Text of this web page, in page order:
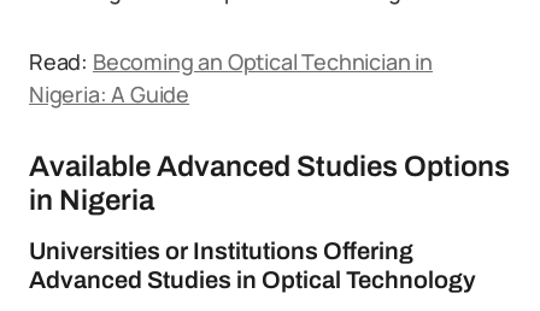
Read: Becoming an Optical Technician in
Nigeria: A Guide
Available Advanced Studies Options
in Nigeria
Universities or Institutions Offering
Advanced Studies in Optical Technology